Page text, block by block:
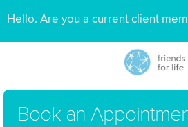
Hello. Are you a current client
Book an